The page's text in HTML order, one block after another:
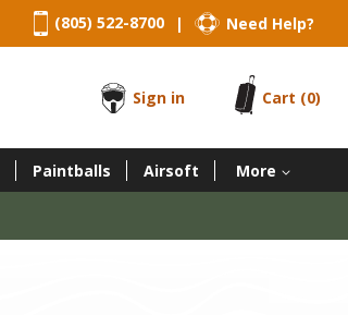
(805) 522-8700 | Need Help?
Sign in
Cart (0)
Paintballs Airsoft More